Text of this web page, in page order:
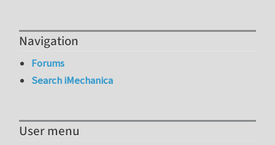
Navigation
Forums
Search iMechanica
User menu